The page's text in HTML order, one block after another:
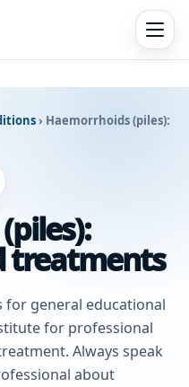
› Haemorrhoids (piles):
treatments
for general educational
for professional
Always speak
about